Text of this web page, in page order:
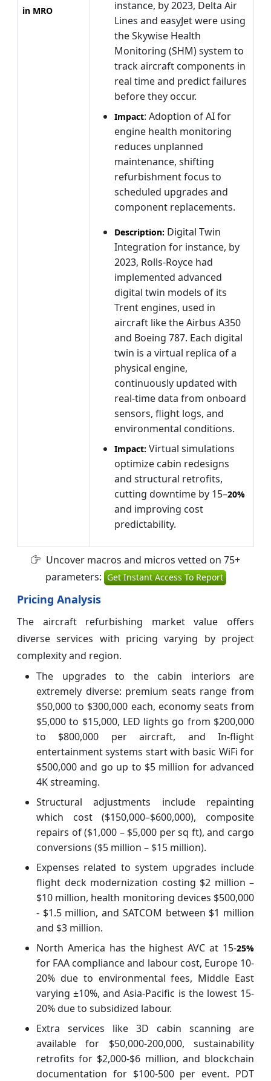
in MRO
instance, by 2023, Delta Air
Lines and easyJet were using
the Skywise Health
Monitoring (SHM) system to
track aircraft components in
real time and predict failures
before they occur.
Impact: Adoption of AI for
engine health monitoring
reduces unplanned
maintenance, shifting
refurbishment focus to
scheduled upgrades and
component replacements.
Description: Digital Twin
Integration for instance, by
2023, Rolls-Royce had
implemented advanced
digital twin models of its
Trent engines, used in
aircraft like the Airbus A350
and Boeing 787. Each digital
twin is a virtual replica of a
physical engine,
continuously updated with
real-time data from onboard
sensors, flight logs, and
environmental conditions.
Impact: Virtual simulations
optimize cabin redesigns
and structural retrofits,
cutting downtime by 15–20%
and improving cost
predictability.
Uncover macros and micros vetted on 75+
parameters: Get Instant Access To Report
Pricing Analysis
The aircraft refurbishing market value offers
diverse services with pricing varying by project
complexity and region.
The upgrades to the cabin interiors are
extremely diverse: premium seats range from
$50,000 to $300,000 each, economy seats from
$5,000 to $15,000, LED lights go from $200,000
to $800,000 per aircraft, and In-flight
entertainment systems start with basic WiFi for
$500,000 and go up to $5 million for advanced
4K streaming.
Structural adjustments include repainting
which cost ($150,000–$600,000), composite
repairs of ($1,000 – $5,000 per sq ft), and cargo
conversions ($5 million – $15 million).
Expenses related to system upgrades include
flight deck modernization costing $2 million –
$10 million, health monitoring devices $500,000
- $1.5 million, and SATCOM between $1 million
and $3 million.
North America has the highest AVC at 15-25%
for FAA compliance and labour cost, Europe 10-
20% due to environmental fees, Middle East
varying ±10%, and Asia-Pacific is the lowest 15-
20% due to subsidized labour.
Extra services like 3D cabin scanning are
available for $50,000-200,000, sustainability
retrofits for $2,000-$6 million, and blockchain
documentation for $100-500 per event. PDT